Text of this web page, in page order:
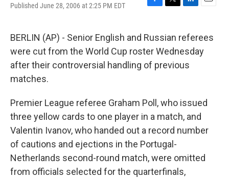
Published June 28, 2006 at 2:25 PM EDT
F
e
b
o
o
T
t
t
e
r
L
k
e
d
I
E
i
l
BERLIN (AP) - Senior English and Russian referees
were cut from the World Cup roster Wednesday
after their controversial handling of previous
matches.
Premier League referee Graham Poll, who issued
three yellow cards to one player in a match, and
Valentin Ivanov, who handed out a record number
of cautions and ejections in the Portugal-
Netherlands second-round match, were omitted
from officials selected for the quarterfinals,